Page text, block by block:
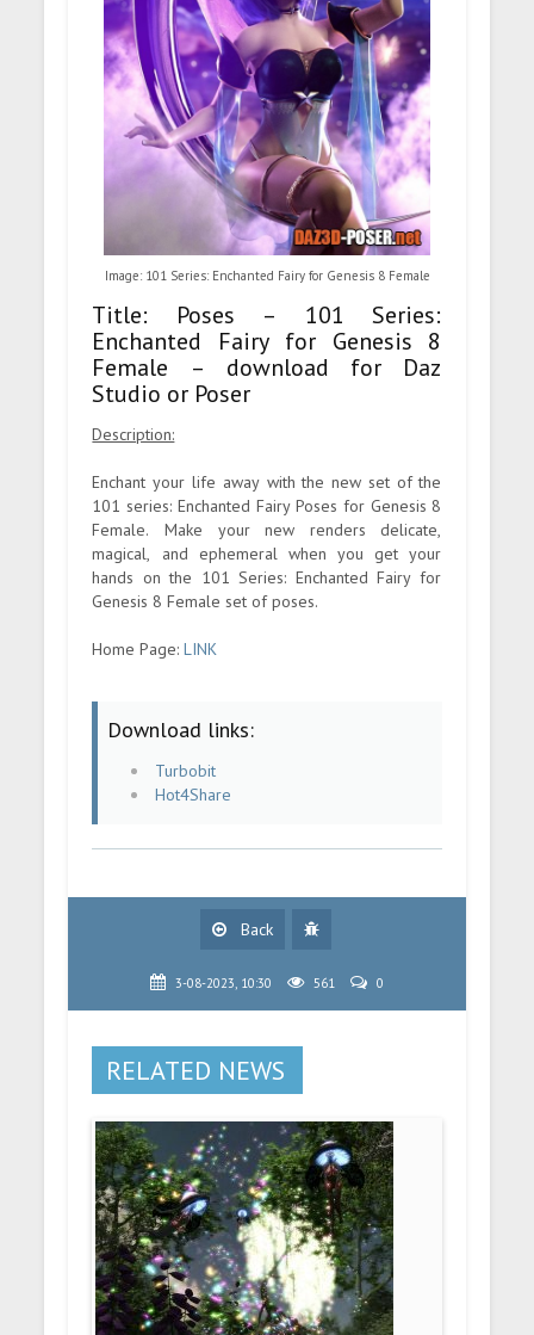
Image: 101 Series: Enchanted Fairy for Genesis 8 Female
Title: Poses – 101 Series:
Enchanted Fairy for Genesis 8
Female – download for Daz
Studio or Poser
Description:
Enchant your life away with the new set of the
101 series: Enchanted Fairy Poses for Genesis 8
Female. Make your new renders delicate,
magical, and ephemeral when you get your
hands on the 101 Series: Enchanted Fairy for
Genesis 8 Female set of poses.
Home Page:LINK
Download links:
Turbobit
Hot4Share
Back
3-08-2023, 10:30 561 0
RELATED NEWS